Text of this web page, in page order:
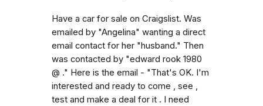
Have a car for sale on Craigslist. Was
emailed by "Angelina" wanting a direct
email contact for her "husband." Then
was contacted by "edward rook 1980
@ ." Here is the email - "That's OK. I'm
interested and ready to come , see ,
test and make a deal for it . I need